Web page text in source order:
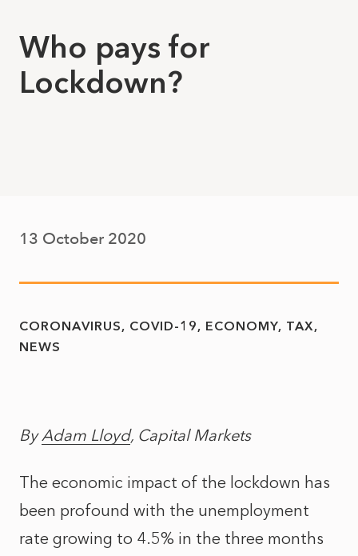
Who pays for
Lockdown?
13 October 2020
CORONAVIRUS COVID-19 ECONOMY TAX
NEWS
ByAdam Lloyd, Capital Markets
The economic impact of the lockdown has
been profound with the unemployment
rate growing to 4.5% in the three months